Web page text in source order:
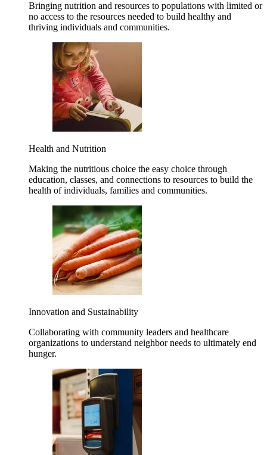
Bringing nutrition and resources to populations with limited or
no access to the resources needed to build healthy and
thriving individuals and communities.
Health and Nutrition
Making the nutritious choice the easy choice through
education, classes, and connections to resources to build the
health of individuals, families and communities.
Innovation and Sustainability
Collaborating with community leaders and healthcare
organizations to understand neighbor needs to ultimately end
hunger.